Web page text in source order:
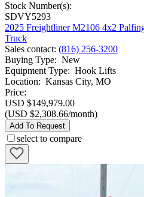
Stock Number(s):
SDVY5293
2025 Freightliner M2106 4x2
Truck
Sales contact: (816) 256-3200
Buying Type: New
Equipment Type: Hook Lifts
Location: Kansas City, MO
Price:
USD $149,979.00
(USD $2,308.66/month)
Add To Request
select to compare